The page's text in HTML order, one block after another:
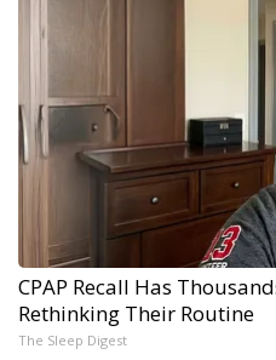
CPAP Recall Has
Rethinking Their Routine
The Sleep Digest